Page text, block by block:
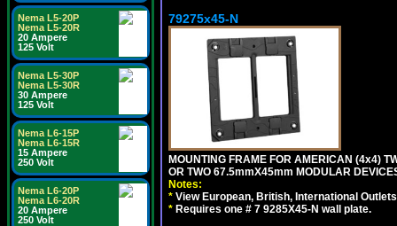
Nema L5-20P
Nema L5-20R
20 Ampere
125 Volt
Nema L5-30P
Nema L5-30R
30 Ampere
125 Volt
Nema L6-15P
Nema L6-15R
15 Ampere
250 Volt
Nema L6-20P
Nema L6-20R
20 Ampere
250 Volt
79275x45-N
MOUNTING FRAME FOR AMERICAN (4x4)
OR TWO 67.5mmX45mm MODULAR
Notes:
* View European, British, International
* Requires one # 7 9285X45-N wall plate.